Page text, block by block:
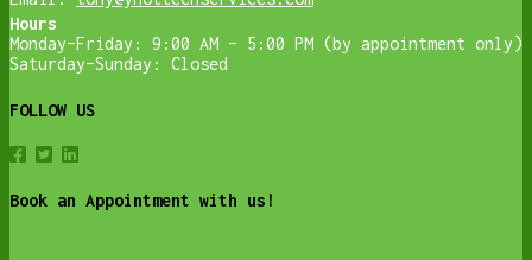
Hours
Monday–Friday: 9:00 AM – 5:00 PM (by appointment only)
Saturday–Sunday: Closed
FOLLOW US
Book an Appointment with us!